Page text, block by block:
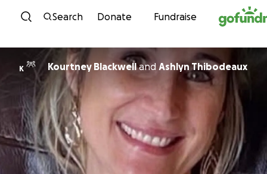
Skip to content
Search Donate Fundraise
K Kourtney Blackwelland Ashlyn Thibodeaux